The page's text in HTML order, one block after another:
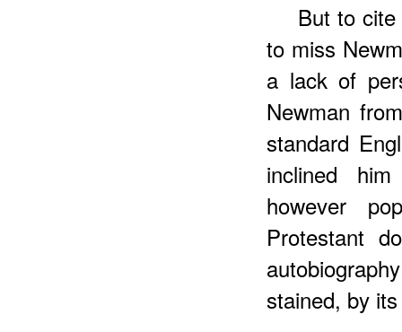
But to
to miss
a lack of
Newman
standard
inclined
however
Protestant
stained, by